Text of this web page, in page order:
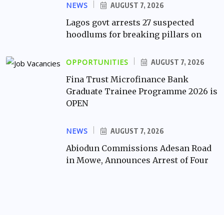
NEWS AUGUST 7, 2026
Lagos govt arrests 27 suspected
hoodlums for breaking pillars on
OPPORTUNITIES AUGUST 7, 2026
Fina Trust Microfinance Bank
Graduate Trainee Programme 2026 is
OPEN
NEWS AUGUST 7, 2026
Abiodun Commissions Adesan Road
in Mowe, Announces Arrest of Four